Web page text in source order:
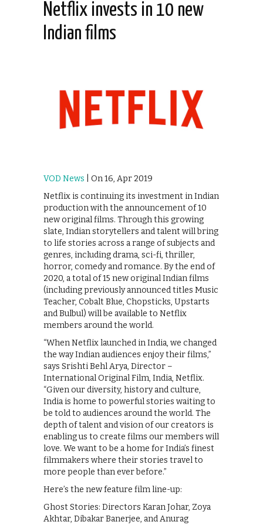
Netflix invests in 10 new
Indian films
VOD News | On 16, Apr 2019
Netflix is continuing its investment in Indian
production with the announcement of 10
new original films. Through this growing
slate, Indian storytellers and talent will bring
to life stories across a range of subjects and
genres, including drama, sci-fi, thriller,
horror, comedy and romance. By the end of
2020, a total of 15 new original Indian films
(including previously announced titles Music
Teacher, Cobalt Blue, Chopsticks, Upstarts
and Bulbul) will be available to Netflix
members around the world.
“When Netflix launched in India, we changed
the way Indian audiences enjoy their films,”
says Srishti Behl Arya, Director –
International Original Film, India, Netflix.
“Given our diversity, history and culture,
India is home to powerful stories waiting to
be told to audiences around the world. The
depth of talent and vision of our creators is
enabling us to create films our members will
love. We want to be a home for India’s finest
filmmakers where their stories travel to
more people than ever before.”
Here’s the new feature film line-up:
Ghost Stories: Directors Karan Johar, Zoya
Akhtar, Dibakar Banerjee, and Anurag